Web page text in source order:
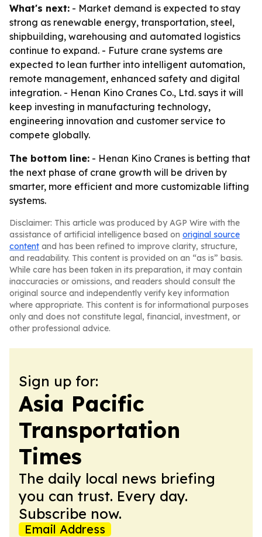
What's next: - Market demand is expected to stay
strong as renewable energy, transportation, steel,
shipbuilding, warehousing and automated logistics
continue to expand. - Future crane systems are
expected to lean further into intelligent automation,
remote management, enhanced safety and digital
integration. - Henan Kino Cranes Co., Ltd. says it will
keep investing in manufacturing technology,
engineering innovation and customer service to
compete globally.
The bottom line: - Henan Kino Cranes is betting that
the next phase of crane growth will be driven by
smarter, more efficient and more customizable lifting
systems.
Disclaimer: This article was produced by AGP Wire with the
assistance of artificial intelligence based on original source
content and has been refined to improve clarity, structure,
and readability. This content is provided on an “as is” basis.
While care has been taken in its preparation, it may contain
inaccuracies or omissions, and readers should consult the
original source and independently verify key information
where appropriate. This content is for informational purposes
only and does not constitute legal, financial, investment, or
other professional advice.
Sign up for:
Asia Pacific
Transportation
Times
The daily local news briefing
you can trust. Every day.
Subscribe now.
Email Address